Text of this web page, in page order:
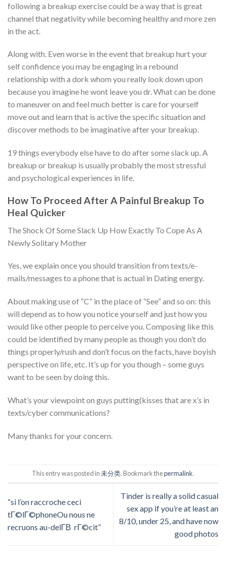
following a breakup exercise could be a way that is great
channel that negativity while becoming healthy and more zen
in the act.
Along with. Even worse in the event that breakup hurt your
self confidence you may be engaging in a rebound
relationship with a dork whom you really look down upon
because you imagine he wont leave you dr. What can be done
to maneuver on and feel much better is care for yourself
move out and learn that is active the specific situation and
discover methods to be imaginative after your breakup.
19 things everybody else have to do after some slack up. A
breakup or breakup is usually probably the most stressful
and psychological experiences in life.
How To Proceed After A Painful Breakup To
Heal Quicker
The Shock Of Some Slack Up How Exactly To Cope As A
Newly Solitary Mother
Yes, we explain once you should transition from texts/e-
mails/messages to a phone that is actual in Dating energy.
About making use of “C” in the place of “See” and so on: this
will depend as to how you notice yourself and just how you
would like other people to perceive you. Composing like this
could be identified by many people as though you don’t do
things properly/rush and don’t focus on the facts, have boyish
perspective on life, etc. It’s up for you though – some guys
want to be seen by doing this.
What’s your viewpoint on guys putting(kisses that are x’s in
texts/cyber communications?
Many thanks for your concern.
This entry was posted in未分类. Bookmark thepermalink.
“si l’on raccroche ceci
tГ©lГ©phoneOu nous ne
recruons au-delГ­В rГ©cit”
Tinder is really a solid casual
sex app if you’re at least an
8/10, under 25, and have now
good photos